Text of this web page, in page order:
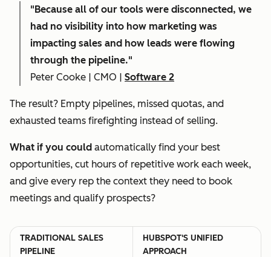
"Because all of our tools were disconnected, we
had no visibility into how marketing was
impacting sales and how leads were flowing
through the pipeline."
Peter Cooke | CMO | Software 2
The result? Empty pipelines, missed quotas, and
exhausted teams firefighting instead of selling.
What if you could automatically find your best
opportunities, cut hours of repetitive work each week,
and give every rep the context they need to book
meetings and qualify prospects?
TRADITIONAL SALES
PIPELINE
HUBSPOT'S UNIFIED
APPROACH